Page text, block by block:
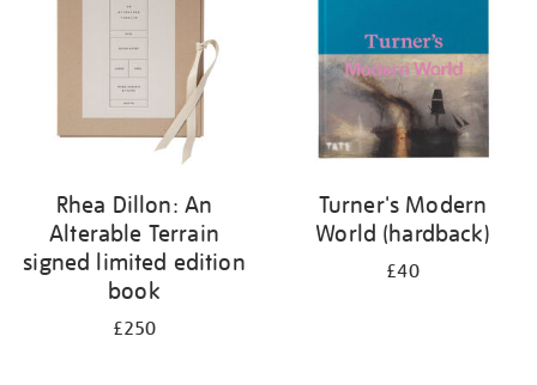
Rhea Dillon: An
Alterable Terrain
signed limited edition
book
£250
Turner's Modern
World (hardback)
£40